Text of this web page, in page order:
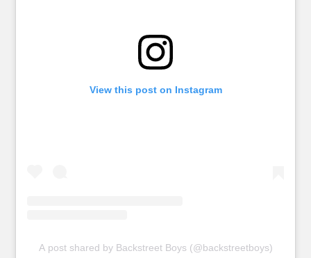
View this post on Instagram
A post shared by Backstreet Boys (@backstreetboys)